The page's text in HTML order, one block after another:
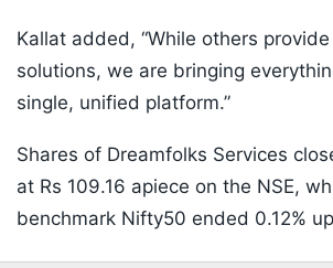
Kallat added, “While others
solutions, we are bringing
single, unified platform.”
Shares of Dreamfolks Services
at Rs 109.16 apiece on the NSE,
benchmark Nifty50 ended 0.12%